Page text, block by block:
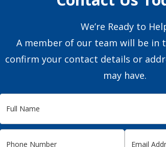
We’re Ready to
A member of our team will be in
confirm your contact details or
may have.